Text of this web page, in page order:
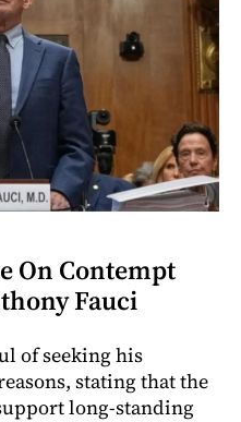
On Contempt
Fauci
of seeking his
stating that the
long-standing